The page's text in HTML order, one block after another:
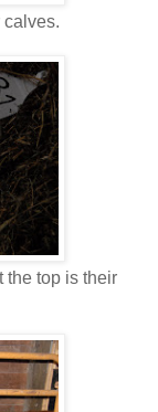
calves.
the top is their